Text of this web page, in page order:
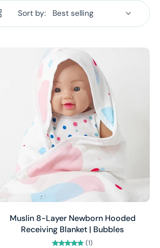
Sort by:
Add to cart
Muslin 8-Layer Newborn Hooded
Receiving Blanket | Bubbles
(1)